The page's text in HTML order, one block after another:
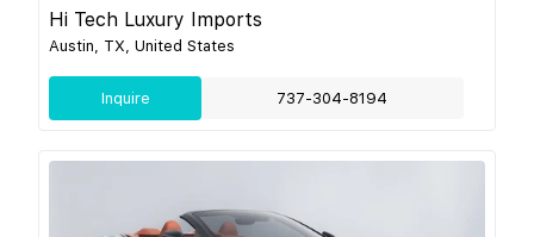
Hi Tech Luxury Imports
Austin, TX, United States
Inquire 737-304-8194